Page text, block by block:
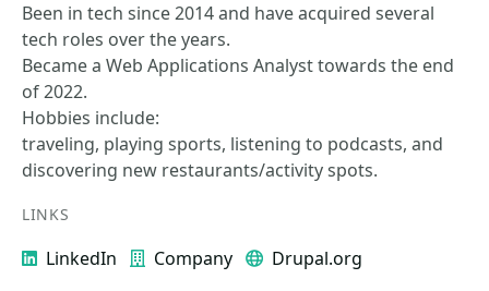
Been in tech since 2014 and have acquired several
tech roles over the years.
Became a Web Applications Analyst towards the end
of 2022.
Hobbies include:
traveling, playing sports, listening to podcasts, and
discovering new restaurants/activity spots.
LINKS
LinkedIn Company Drupal.org